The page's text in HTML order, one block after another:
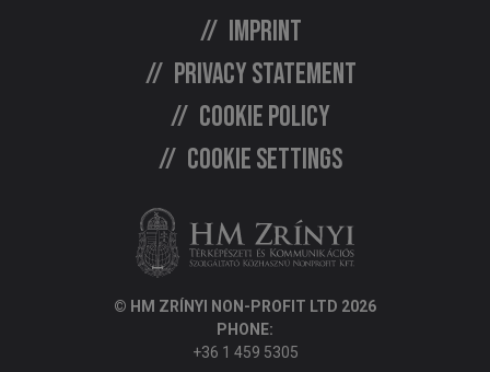
Imprint
Privacy statement
Cookie policy
Cookie settings
© HM ZRÍNYI NON-PROFIT LTD 2026
PHONE:
+36 1 459 5305